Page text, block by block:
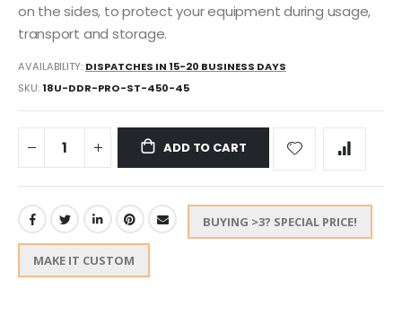
on the sides, to protect your equipment during usage,
transport and storage.
AVAILABILITY: DISPATCHES IN 15-20 BUSINESS DAYS
SKU 18U-DDR-PRO-ST-450-45
ADD TO CART
BUYING >3? SPECIAL PRICE!
MAKE IT CUSTOM